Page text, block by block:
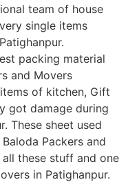
team of house
single items
packing material
and Movers
of kitchen, Gift
got damage during
These sheet used
Packers and
these stuff and one
in Patighanpur.